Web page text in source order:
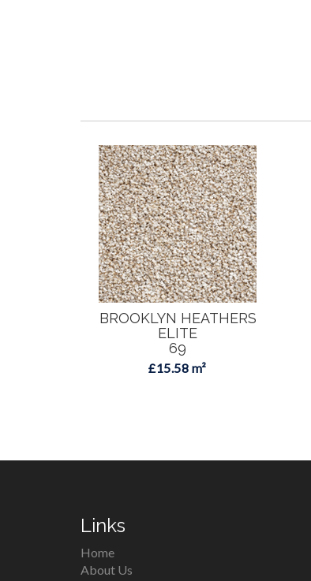
BROOKLYN HEATHERS
ELITE
69
£15.58 m²
Links
Home
About Us